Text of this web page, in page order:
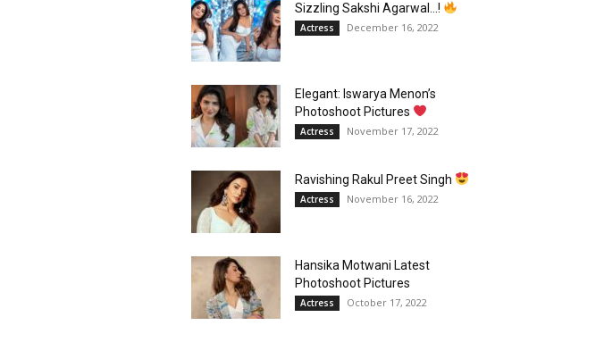
Sizzling Sakshi Agarwal…!
Actress December 16, 2022
Elegant: Iswarya Menon’s
Photoshoot Pictures
Actress November 17, 2022
Ravishing Rakul Preet Singh
Actress November 16, 2022
Hansika Motwani Latest
Photoshoot Pictures
Actress October 17, 2022